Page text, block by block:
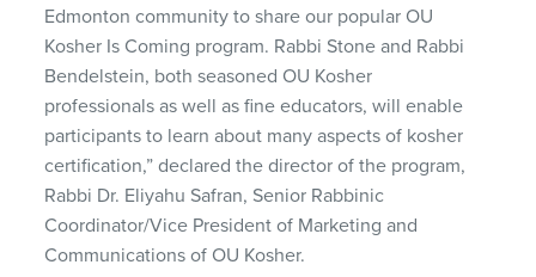
Edmonton community to share our popular OU
Kosher Is Coming program. Rabbi Stone and Rabbi
Bendelstein, both seasoned OU Kosher
professionals as well as fine educators, will enable
participants to learn about many aspects of kosher
certification,” declared the director of the program,
Rabbi Dr. Eliyahu Safran, Senior Rabbinic
Coordinator/Vice President of Marketing and
Communications of OU Kosher.